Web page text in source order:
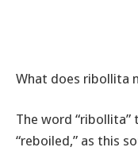
What does ribollita
The word
“reboiled,” as this